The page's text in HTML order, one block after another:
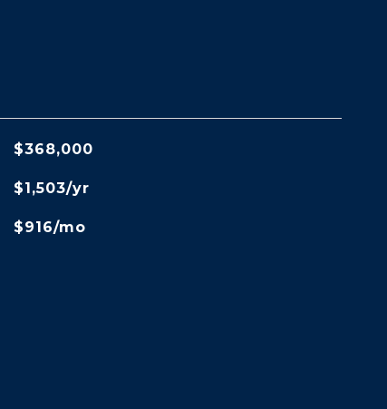
$368,000
$1,503/yr
$916/mo